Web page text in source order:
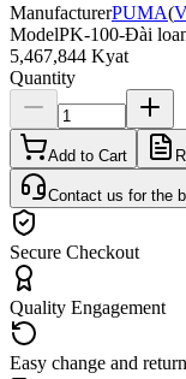
ManufacturerPUMA(
ModelPK-100-Đài
5,467,844 Kyat
Quantity
Add to Cart
Contact us for the
Secure Checkout
Quality Engagement
Easy change and return